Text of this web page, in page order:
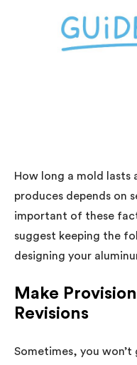
How long a mold
produces depends on
important of these
suggest keeping the
designing your
Make
Revisions
Sometimes, you won’t